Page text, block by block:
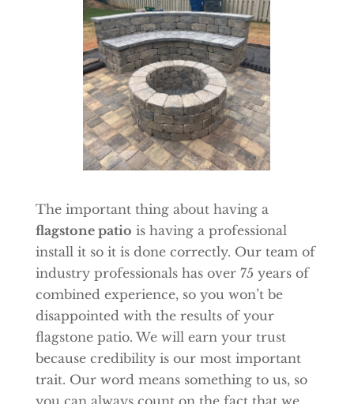
The important thing about having a
flagstone patio is having a professional
install it so it is done correctly. Our team of
industry professionals has over 75 years of
combined experience, so you won’t be
disappointed with the results of your
flagstone patio. We will earn your trust
because credibility is our most important
trait. Our word means something to us, so
you can always count on the fact that we